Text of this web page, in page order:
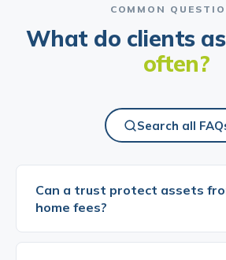
COMMON
What do clients
often?
Search all
Can a trust protect assets
home fees?
This is one of the most commonly